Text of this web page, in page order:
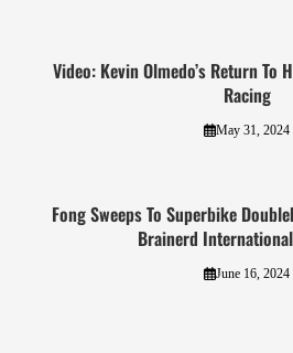
Video: Kevin Olmedo’s Return To
Racing
May 31, 2024
Fong Sweeps To Superbike
Brainerd
June 16, 2024